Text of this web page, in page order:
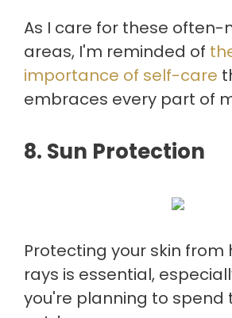
As I care for these often-
areas, I'm reminded of
importance of self-care
embraces every part of
8. Sun Protection
Protecting your skin from
rays is essential,
you're planning to spend